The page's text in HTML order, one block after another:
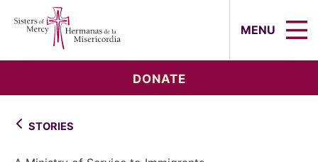
MENU
DONATE
STORIES